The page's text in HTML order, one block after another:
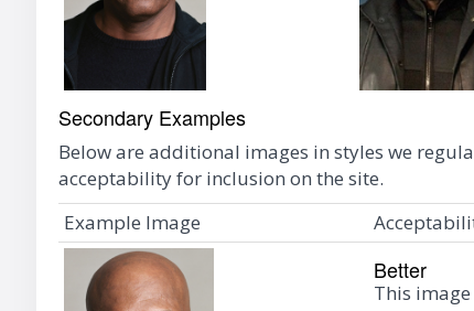
Secondary Examples
Below are additional images in styles we
acceptability for inclusion on the site.
Example Image
Better
This